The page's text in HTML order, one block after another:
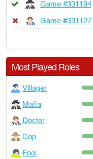
Game #331194
Game #331127
Most Played Roles
Villager
Mafia
Doctor
Cop
Fool